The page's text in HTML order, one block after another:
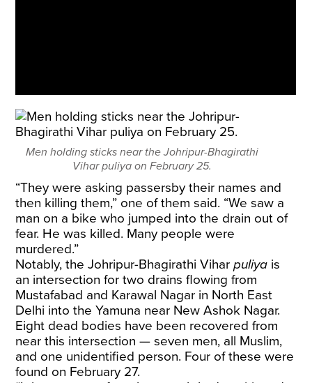
Men holding sticks near the Johripur-Bhagirathi
Vihar puliya on February 25.
“They were asking passersby their names and
then killing them,” one of them said. “We saw a
man on a bike who jumped into the drain out of
fear. He was killed. Many people were
murdered.”
Notably, the Johripur-Bhagirathi Viharpuliya is
an intersection for two drains flowing from
Mustafabad and Karawal Nagar in North East
Delhi into the Yamuna near New Ashok Nagar.
Eight dead bodies have been recovered from
near this intersection — seven men, all Muslim,
and one unidentified person. Four of these were
found on February 27.